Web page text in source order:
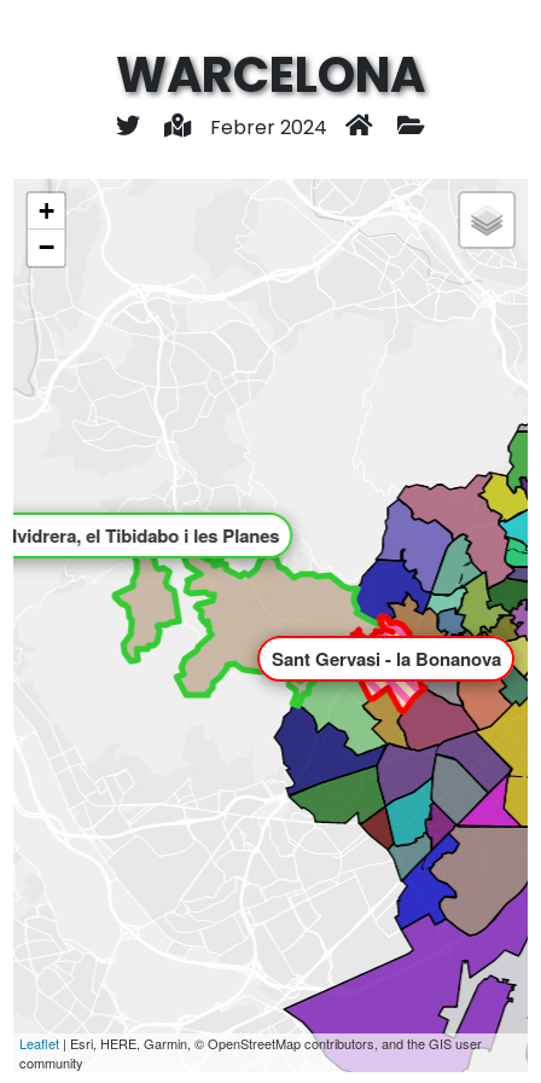
WARCELONA
Febrer 2024
el Tibidabo i les Planes
Sant Gervasi - la Bonanova
+
−
Leaflet | Esri, HERE, Garmin, © OpenStreetMap contributors, and the GIS user
community